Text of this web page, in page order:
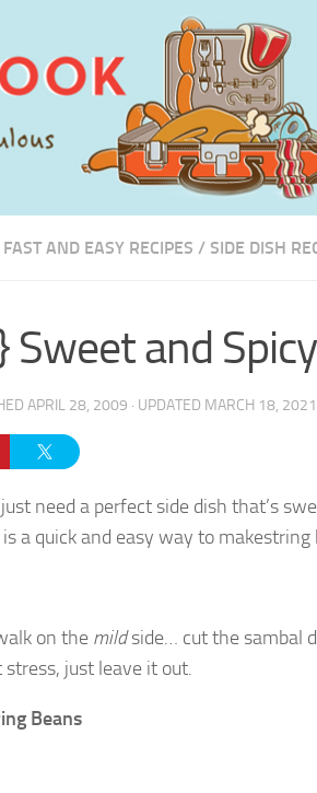
FAST AND EASY RECIPES / SIDE DISH
Sweet and
APRIL 28, 2009 · UPDATED MARCH 18, 2021
need a perfect side dish that’s
a quick and easy way to
on the mildside… cut the sambal
stress, just leave it out.
Beans